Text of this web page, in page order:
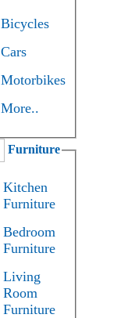
Bicycles
Cars
Motorbikes
More..
Furniture
Kitchen
Furniture
Bedroom
Furniture
Living
Room
Furniture